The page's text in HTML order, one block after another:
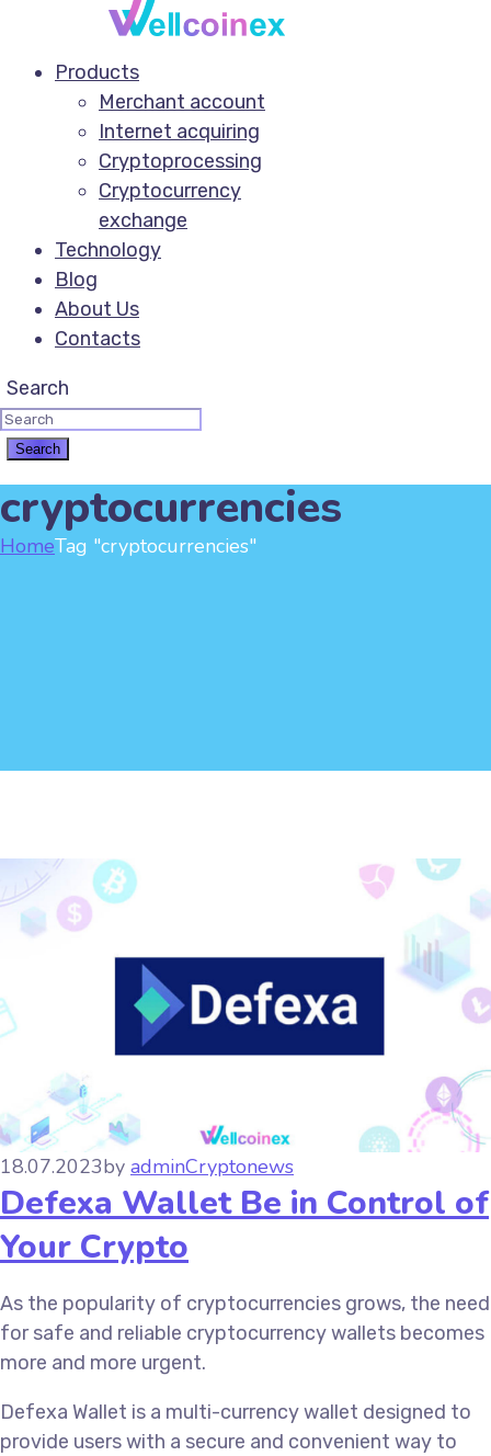
Products
Merchant account
Internet acquiring
Cryptoprocessing
Cryptocurrency
exchange
Technology
Blog
About Us
Contacts
Search
cryptocurrencies
HomeTag "cryptocurrencies"
18.07.2023by adminCryptonews
Defexa Wallet Be in Control of
Your Crypto
As the popularity of cryptocurrencies grows, the need
for safe and reliable cryptocurrency wallets becomes
more and more urgent.
Defexa Wallet is a multi-currency wallet designed to
provide users with a secure and convenient way to